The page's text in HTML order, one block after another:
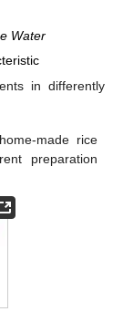
Water
in differently
made rice
preparation